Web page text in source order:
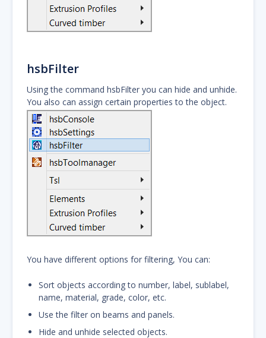
hsbFilter
Using the command hsbFilter you can hide and unhide.
You also can assign certain properties to the object.
You have different options for filtering, You can:
Sort objects according to number, label, sublabel,
name, material, grade, color, etc.
Use the filter on beams and panels.
Hide and unhide selected objects.